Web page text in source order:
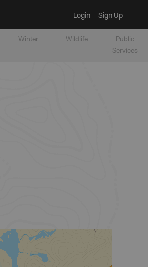
Login Sign Up
Winter Wildlife
Public
Services